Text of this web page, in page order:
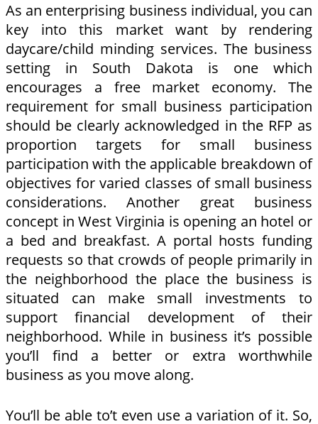
As an enterprising business individual, you can
key into this market want by rendering
daycare/child minding services. The business
setting in South Dakota is one which
encourages a free market economy. The
requirement for small business participation
should be clearly acknowledged in the RFP as
proportion targets for small business
participation with the applicable breakdown of
objectives for varied classes of small business
considerations. Another great business
concept in West Virginia is opening an hotel or
a bed and breakfast. A portal hosts funding
requests so that crowds of people primarily in
the neighborhood the place the business is
situated can make small investments to
support financial development of their
neighborhood. While in business it’s possible
you’ll find a better or extra worthwhile
business as you move along.
You’ll be able to’t even use a variation of it. So,